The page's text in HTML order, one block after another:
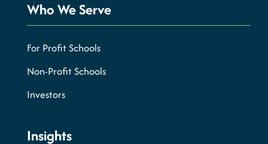
Who We Serve
For Profit Schools
Non-Profit Schools
Investors
Insights